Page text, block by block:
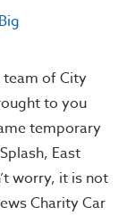
team of City
to you
temporary
East
worry, it is not
Charity Car